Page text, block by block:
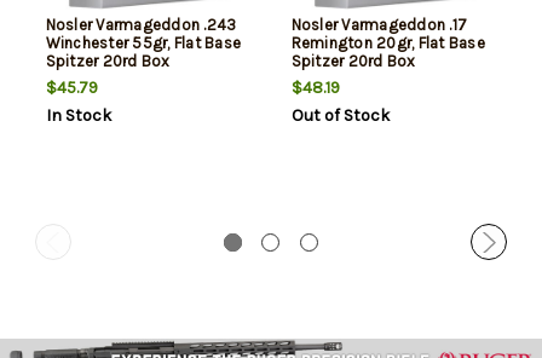
Nosler Varmageddon .243
Winchester 55gr, Flat Base
Spitzer 20rd Box
$45.79
In Stock
Nosler Varmageddon .17
Remington 20gr, Flat Base
Spitzer 20rd Box
$48.19
Out of Stock